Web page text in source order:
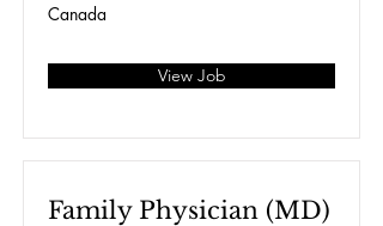
Canada
View Job
Family Physician (MD)